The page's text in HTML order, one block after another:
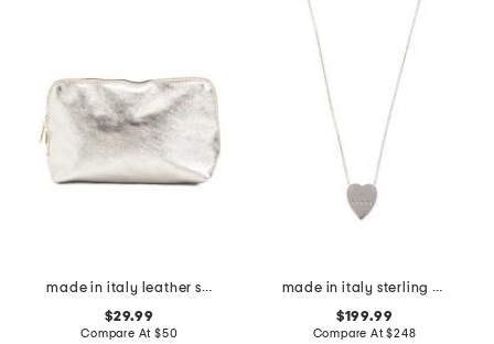
made in italy leather steel metal pochette
$29.99
Compare At $50
made in italy sterling silver trademark heart necklace
$199.99
Compare At$248